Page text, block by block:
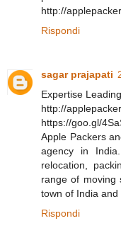
http://
Rispondi
sagar prajapati
Expertise
http://
https://goo.gl/
Apple Packers
agency in
relocation,
range of moving
town of India and
Rispondi